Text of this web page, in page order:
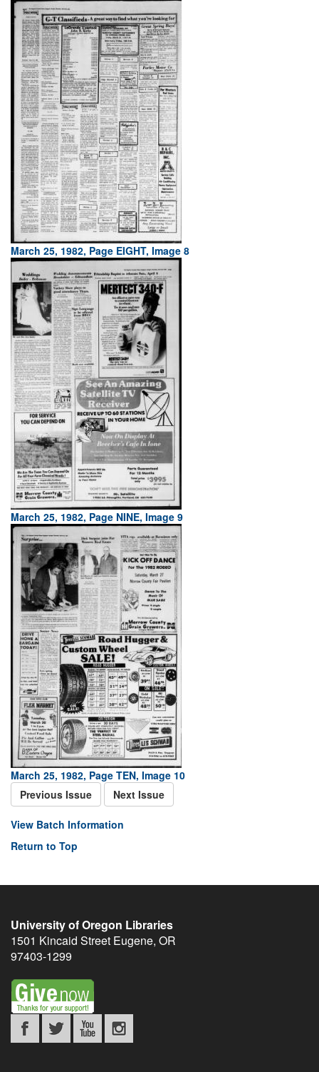
March 25, 1982, Page EIGHT, Image 8
March 25, 1982, Page NINE, Image 9
March 25, 1982, Page TEN, Image 10
Previous Issue
Next Issue
View Batch Information
Return to Top
University of Oregon Libraries
1501 Kincaid Street Eugene, OR
97403-1299